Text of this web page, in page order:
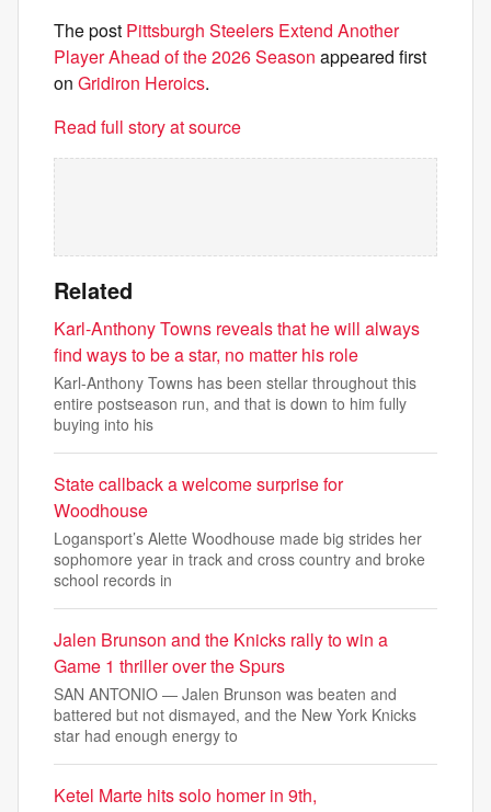
The post Pittsburgh Steelers Extend Another
Player Ahead of the 2026 Season appeared first
on Gridiron Heroics.
Read full story at source
Related
Karl-Anthony Towns reveals that he will always
find ways to be a star, no matter his role
Karl-Anthony Towns has been stellar throughout this
entire postseason run, and that is down to him fully
buying into his
State callback a welcome surprise for
Woodhouse
Logansport’s Alette Woodhouse made big strides her
sophomore year in track and cross country and broke
school records in
Jalen Brunson and the Knicks rally to win a
Game 1 thriller over the Spurs
SAN ANTONIO — Jalen Brunson was beaten and
battered but not dismayed, and the New York Knicks
star had enough energy to
Ketel Marte hits solo homer in 9th,